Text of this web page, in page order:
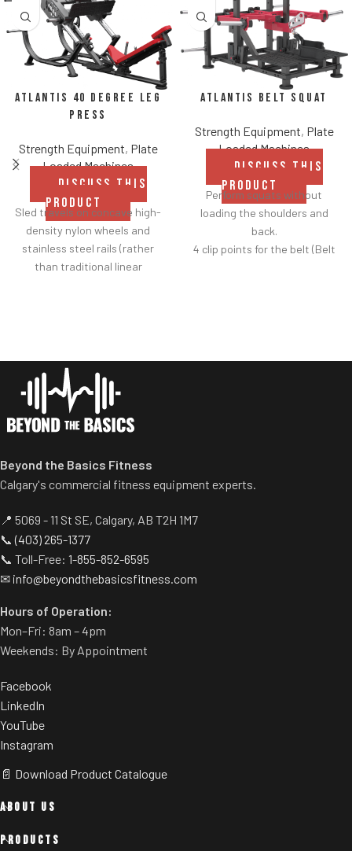
Atlantis 40 Degree Leg
Press
Strength Equipment, Plate
Loaded Machines
DISCUSS THIS
PRODUCT
Sled travels on concave high-
density nylon wheels and
stainless steel rails (rather
than traditional linear
Centralized weight loading
shafts reduce required
operating space substantially.
Standard weight storage
separate weight trees.
Atlantis Belt Squat
Strength Equipment, Plate
Loaded Machines
DISCUSS THIS
PRODUCT
Perform squats without
loading the shoulders and
back.
4 clip points for the belt (Belt
Beyond the Basics Fitness
Calgary's commercial fitness equipment experts.
📍 5069 - 11 St SE, Calgary, AB T2H 1M7
📞(403) 265-1377
📞 Toll-Free: 1-855-852-6595
✉ info@beyondthebasicsfitness.com
Hours of Operation:
Mon–Fri: 8am – 4pm
Weekends: By Appointment
Facebook
LinkedIn
YouTube
Instagram
📄 Download Product Catalogue
ABOUT US
PRODUCTS